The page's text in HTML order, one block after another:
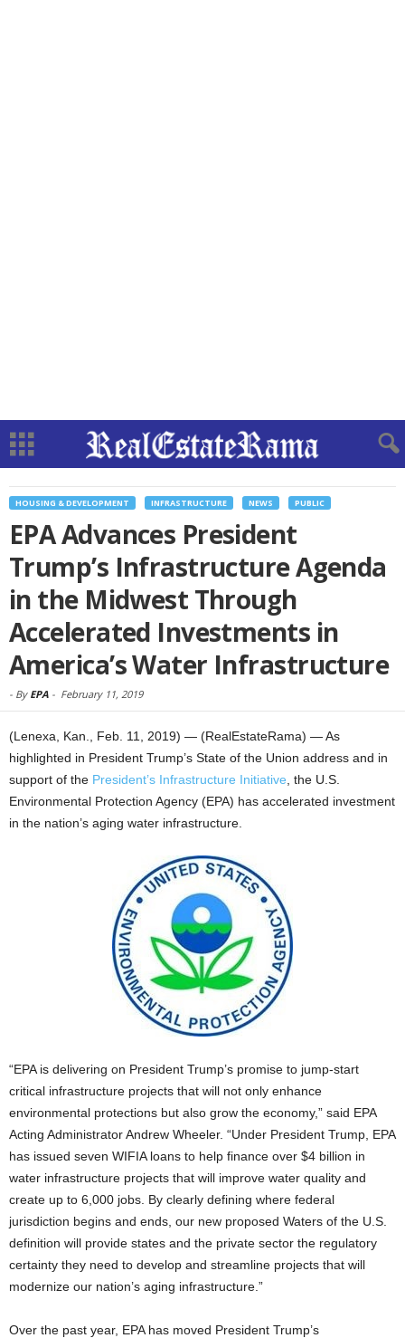
HOUSING & DEVELOPMENT INFRASTRUCTURE NEWS PUBLIC
EPA Advances President
Trump’s Infrastructure Agenda
in the Midwest Through
Accelerated Investments in
America’s Water Infrastructure
- By EPA - February 11, 2019
(Lenexa, Kan., Feb. 11, 2019) — (RealEstateRama) — As
highlighted in President Trump’s State of the Union address and in
support of the President’s Infrastructure Initiative , the U.S.
Environmental Protection Agency (EPA) has accelerated investment
in the nation’s aging water infrastructure.
“EPA is delivering on President Trump’s promise to jump-start
critical infrastructure projects that will not only enhance
environmental protections but also grow the economy,” said EPA
Acting Administrator Andrew Wheeler. “Under President Trump, EPA
has issued seven WIFIA loans to help finance over $4 billion in
water infrastructure projects that will improve water quality and
create up to 6,000 jobs. By clearly defining where federal
jurisdiction begins and ends, our new proposed Waters of the U.S.
definition will provide states and the private sector the regulatory
certainty they need to develop and streamline projects that will
modernize our nation’s aging infrastructure.”
Over the past year, EPA has moved President Trump’s